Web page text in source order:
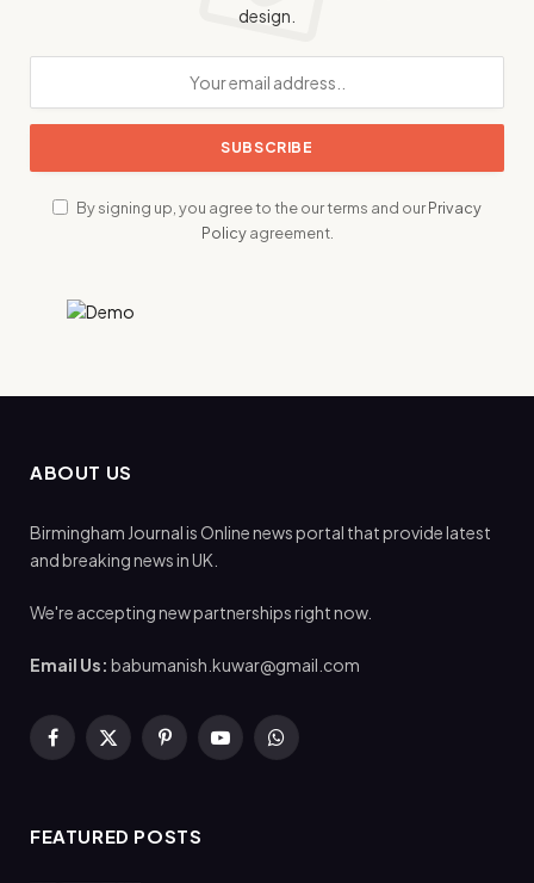
design.
By signing up, you agree to the our terms and ourPrivacy
Policyagreement.
ABOUT US
Birmingham Journal is Online news portal that provide latest
and breaking news in UK.
We're accepting new partnerships right now.
Email Us: babumanish.kuwar@gmail.com
Facebook
X
PinterestYouTubeWhatsApp
FEATURED POSTS